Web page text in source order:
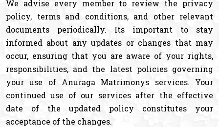
We advise every member to review the privacy
policy, terms and conditions, and other relevant
documents periodically. Its important to stay
informed about any updates or changes that may
occur, ensuring that you are aware of your rights,
responsibilities, and the latest policies governing
your use of Anuraga Matrimonys services. Your
continued use of our services after the effective
date of the updated policy constitutes your
acceptance of the changes.